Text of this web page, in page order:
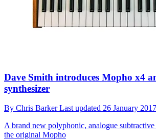
Dave Smith introduces Mopho x4
synthesizer
By Chris BarkerLast updated 26 January 2017
A brand new polyphonic, analogue subtractive
the original Mopho